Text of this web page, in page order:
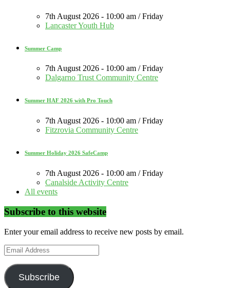
7th August 2026 - 10:00 am / Friday
Lancaster Youth Hub
Summer Camp
7th August 2026 - 10:00 am / Friday
Dalgarno Trust Community Centre
Summer HAF 2026 with Pro Touch
7th August 2026 - 10:00 am / Friday
Fitzrovia Community Centre
Summer Holiday 2026 SafeCamp
7th August 2026 - 10:00 am / Friday
Canalside Activity Centre
All events
Subscribe to this website
Enter your email address to receive new posts by email.
Email
Address
Subscribe